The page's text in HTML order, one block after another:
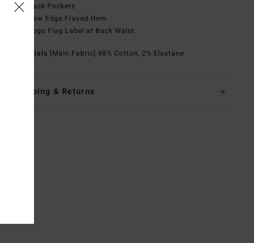
Back Pockets
Raw Edge Frayed Hem
Logo Flag Label at Back Waist.
Materials [Main Fabric] 98% Cotton, 2% Elastane
Shipping & Returns